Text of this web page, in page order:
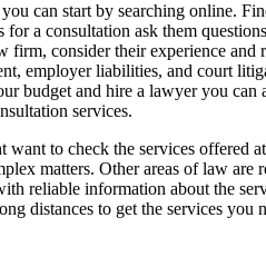
can start by searching online.
a consultation ask them
consider their experience
employer liabilities, and court
budget and hire a lawyer you
services.
to check the services offered
matters. Other areas of law
reliable information about the
distances to get the services you